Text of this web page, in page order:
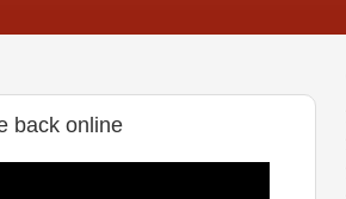
back online